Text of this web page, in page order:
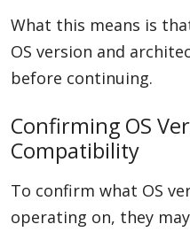
What this means is
OS version and
before continuing.
Confirming OS
Compatibility
To confirm what OS
operating on, they